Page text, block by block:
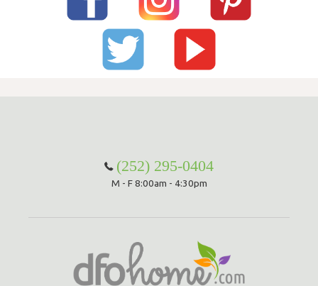
(252) 295-0404
M - F 8:00am - 4:30pm